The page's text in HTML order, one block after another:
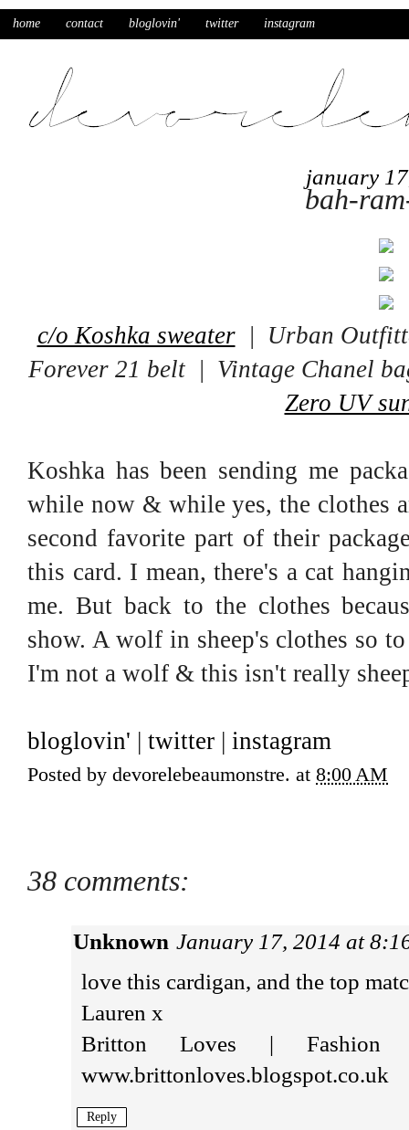
home contact bloglovin' twitter instagram
january
bah-
c/o Koshka sweater| Urban
Forever 21 belt | Vintage Chanel
Zero UV
Koshka has been sending me
while now & while yes, the clothes
second favorite part of their
this card. I mean, there's a cat
me. But back to the clothes
show. A wolf in sheep's clothes so
I'm not a wolf & this isn't really
bloglovin' | twitter | instagram
Posted by devorelebeaumonstre. at 8:00 AM
38 comments:
Unknown January 17, 2014 at
love this cardigan, and the top
Lauren x
Britton Loves | Fashion
www.brittonloves.blogspot.co.uk
Reply